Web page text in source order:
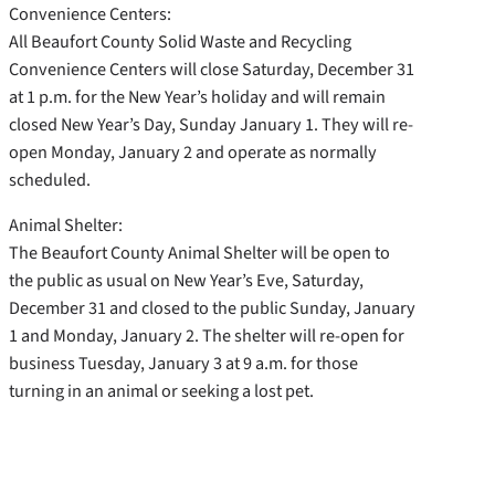
Convenience Centers:
All Beaufort County Solid Waste and Recycling
Convenience Centers will close Saturday, December 31
at 1 p.m. for the New Year’s holiday and will remain
closed New Year’s Day, Sunday January 1. They will re-
open Monday, January 2 and operate as normally
scheduled.
Animal Shelter:
The Beaufort County Animal Shelter will be open to
the public as usual on New Year’s Eve, Saturday,
December 31 and closed to the public Sunday, January
1 and Monday, January 2. The shelter will re-open for
business Tuesday, January 3 at 9 a.m. for those
turning in an animal or seeking a lost pet.